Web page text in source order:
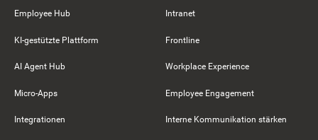
Employee Hub
KI-gestützte Plattform
AI Agent Hub
Micro-Apps
Integrationen
Intranet
Frontline
Workplace Experience
Employee Engagement
Interne Kommunikation stärken